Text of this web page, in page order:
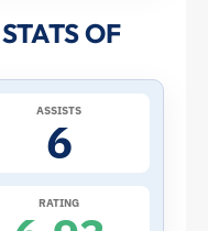
OF
ASSISTS
6
RATING